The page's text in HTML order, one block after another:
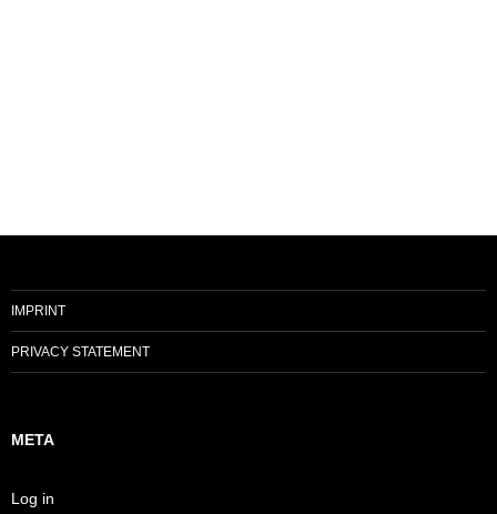
IMPRINT
PRIVACY STATEMENT
META
Log in